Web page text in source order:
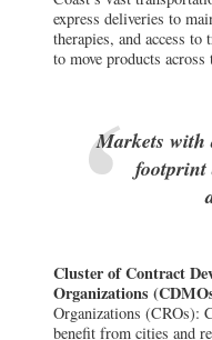
express deliveries to
therapies, and access
to move products
Markets with
footprint
Cluster of Contract
Organizations
Organizations (CROs):
benefit from cities and